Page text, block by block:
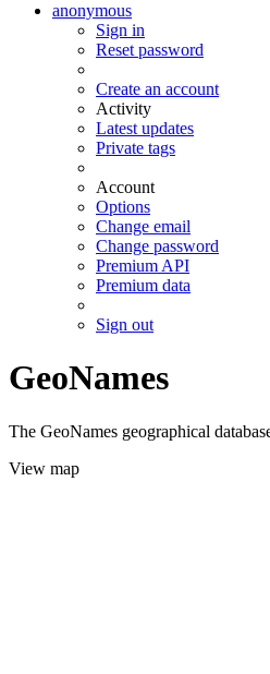
anonymous
Sign in
Reset password
Create an account
Activity
Latest updates
Private tags
Account
Options
Change email
Change password
Premium API
Premium data
Sign out
GeoNames
The GeoNames geographical
View map